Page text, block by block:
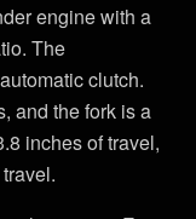
engine with a
The
clutch.
and the fork is a
inches of travel,